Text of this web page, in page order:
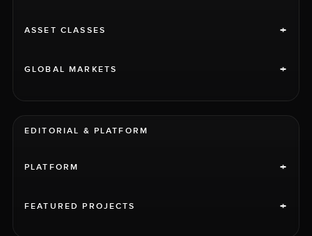
ASSET CLASSES +
GLOBAL MARKETS +
EDITORIAL & PLATFORM
PLATFORM +
FEATURED PROJECTS +